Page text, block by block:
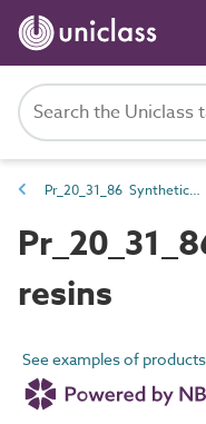
Pr_20_31_86 Synthetic resins
resins
See examples of